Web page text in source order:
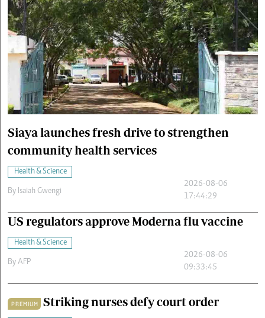
VAS
E-Learning
Digger Classifieds
Jobs
Cars/motors
Siaya launches fresh drive to strengthen
community health services
Health & Science
By Isaiah Gwengi
2026-08-06
17:44:29
US regulators approve Moderna flu vaccine
Health & Science
By AFP
2026-08-06
09:33:45
PREMIUM Striking nurses defy court order